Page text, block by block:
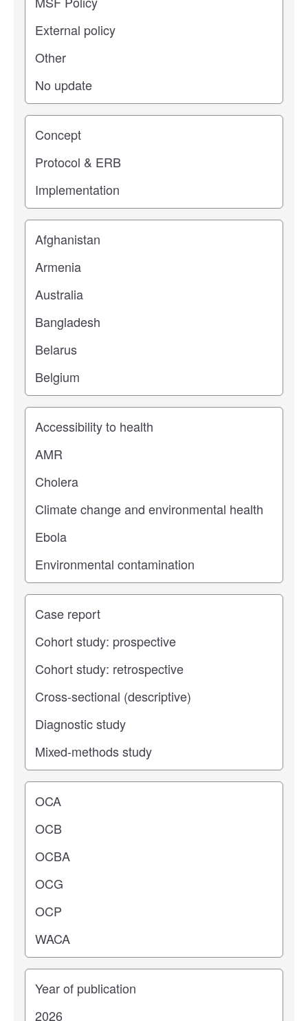
Study stage
Location
Study topic
Study type
Operating center
Years